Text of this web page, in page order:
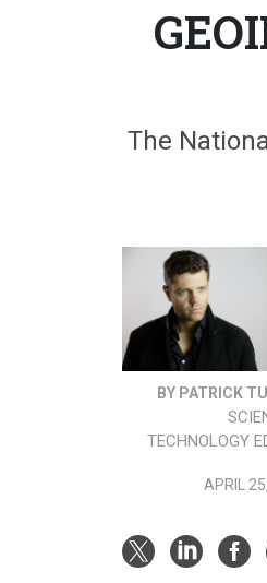
The
BY PATRICK
TECHNOLOGY
APRIL